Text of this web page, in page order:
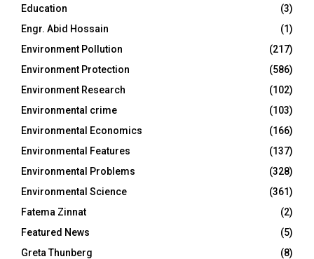
Education
(3)
Engr. Abid Hossain
(1)
Environment Pollution
(217)
Environment Protection
(586)
Environment Research
(102)
Environmental crime
(103)
Environmental Economics
(166)
Environmental Features
(137)
Environmental Problems
(328)
Environmental Science
(361)
Fatema Zinnat
(2)
Featured News
(5)
Greta Thunberg
(8)